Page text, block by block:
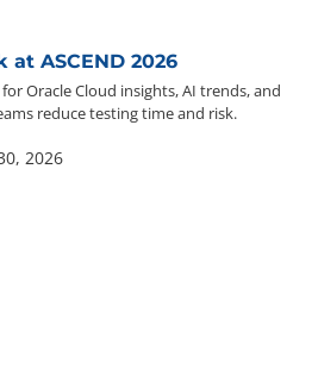
ASCEND 2026
for Oracle Cloud insights, AI trends, and
reduce testing time and risk.
2026